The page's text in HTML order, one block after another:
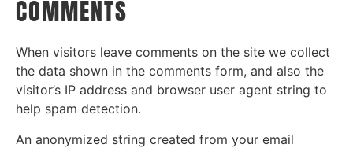
COMMENTS
When visitors leave comments on the site we collect
the data shown in the comments form, and also the
visitor’s IP address and browser user agent string to
help spam detection.
An anonymized string created from your email